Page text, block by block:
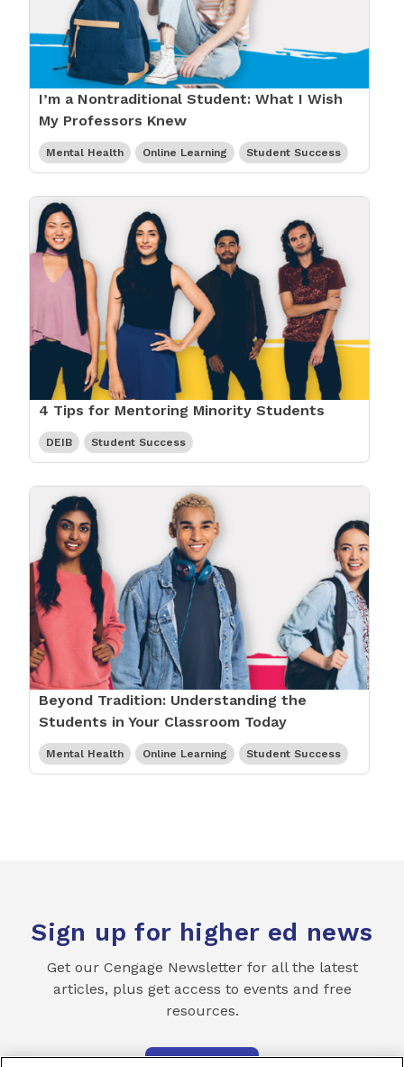
I’m a Nontraditional Student: What I Wish
My Professors Knew
Mental Health Online Learning Student Success
4 Tips for Mentoring Minority Students
DEIB Student Success
Beyond Tradition: Understanding the
Students in Your Classroom Today
Mental Health Online Learning Student Success
Sign up for higher ed news
Get our Cengage Newsletter for all the latest
articles, plus get access to events and free
resources.